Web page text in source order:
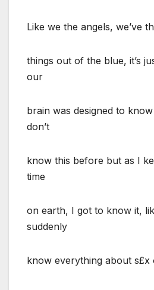
Like we the angels, we’ve
things out of the blue, it’s
our
brain was designed to
don’t
know this before but as I
time
on earth, I got to know it,
suddenly
know everything about s£x